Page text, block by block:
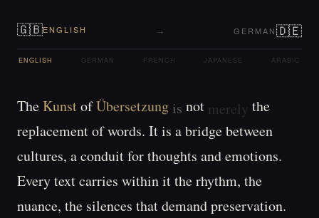
🇬🇧ENGLISH → GERMAN🇩🇪
ENGLISH GERMAN FRENCH JAPANESE ARABIC
The Kunst of Übersetzung is not merely the
replacement of words. It is a bridge between
cultures, a conduit for thoughts and emotions.
Every text carries within it the rhythm, the
nuance, the silences that demand preservation.